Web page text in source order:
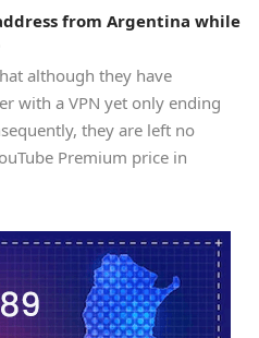
from Argentina while
although they have
with a VPN yet only ending
they are left no
Premium price in